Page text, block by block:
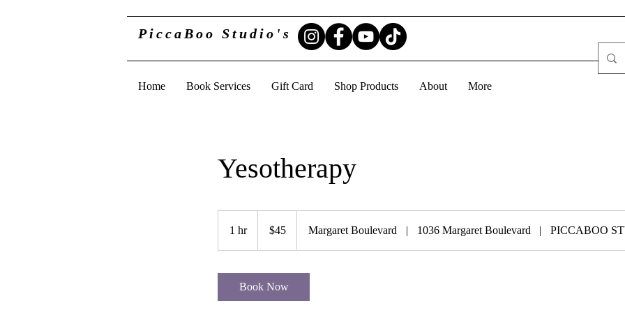
PiccaBoo Studio's
Home Book Services Gift Card Shop Products About More
Yesotherapy
1 hr1
dollars$45 Margaret Boulevard | 1036 Margaret Boulevard | PICCABOO
Book Now